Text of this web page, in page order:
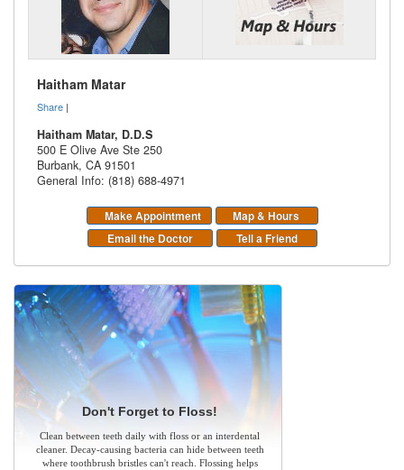
Haitham Matar
Share |
Haitham Matar, D.D.S
500 E Olive Ave Ste 250
Burbank, CA 91501
General Info: (818) 688-4971
Make Appointment
Map & Hours
Email the Doctor
Tell a Friend
Don't Forget to Floss!
Clean between teeth daily with floss or an interdental
cleaner. Decay-causing bacteria can hide between teeth
where toothbrush bristles can't reach. Flossing helps